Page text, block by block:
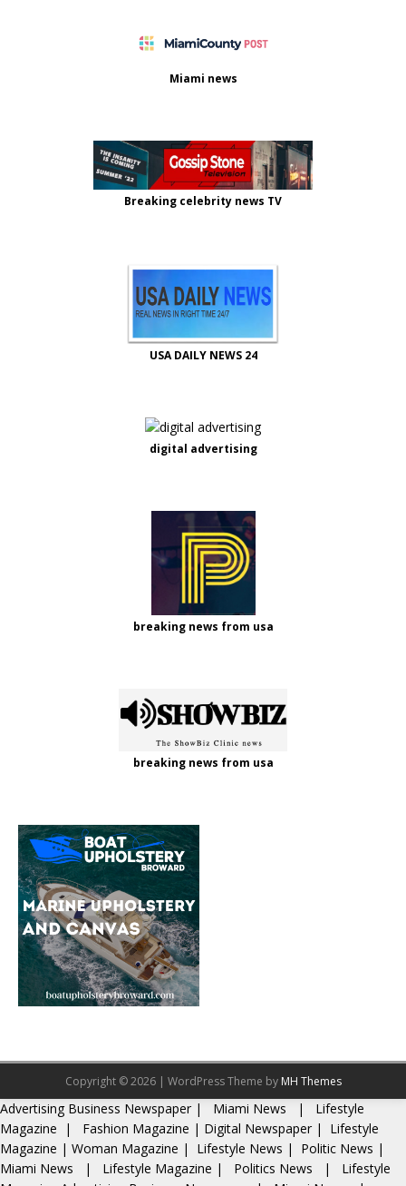
Miami news
Breaking celebrity news TV
USA DAILY NEWS 24
digital advertising
breaking news from usa
breaking news from usa
Copyright © 2026 | WordPress Theme by MH Themes
Advertising Business Newspaper| Miami News |
Lifestyle
Magazine | Fashion Magazine | Digital Newspaper |
Lifestyle
Magazine | Woman Magazine | Lifestyle News | Politic News |
Miami News
| Lifestyle Magazine | Politics News |
Lifestyle